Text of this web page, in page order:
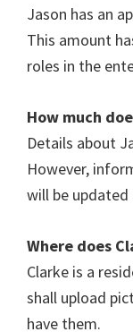
Jason has an
This amount
roles in the
How much
Details about
However,
will be updated
Where does
Clarke is a
shall upload
have them.